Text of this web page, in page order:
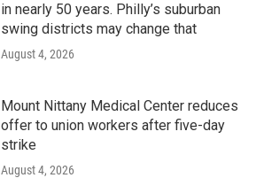
in nearly 50 years. Philly’s suburban
swing districts may change that
August 4, 2026
Mount Nittany Medical Center reduces
offer to union workers after five-day
strike
August 4, 2026